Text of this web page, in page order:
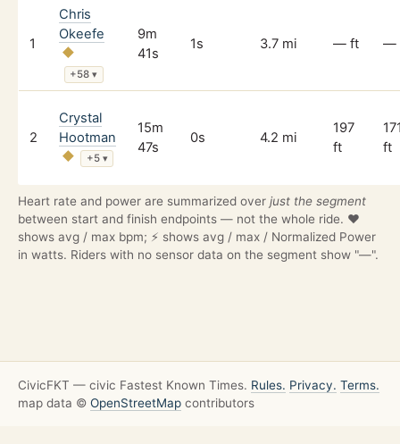
1
Chris
Okeefe
+58▾
9m
41s
1s 3.7 mi — ft —
2
Crystal
Hootman
+5 ▾
15m
47s
0s 4.2 mi
197
ft
ft
Heart rate and power are summarized over just the segment
between start and finish endpoints — not the whole ride. ❤️
shows avg / max bpm; ⚡ shows avg / max / Normalized Power
in watts. Riders with no sensor data on the segment show "—".
CivicFKT — civic Fastest Known Times. Rules. Privacy. Terms.
map data © OpenStreetMap contributors